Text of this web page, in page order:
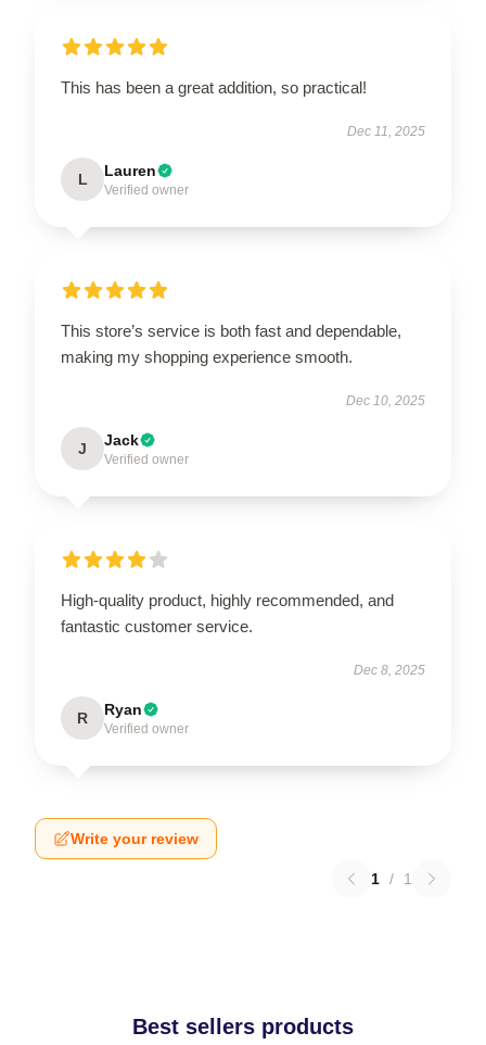
This has been a great addition, so practical!
Dec 11, 2025
L Lauren
Verified owner
This store’s service is both fast and dependable,
making my shopping experience smooth.
Dec 10, 2025
J Jack
Verified owner
High-quality product, highly recommended, and
fantastic customer service.
Dec 8, 2025
R Ryan
Verified owner
Write your review
1 / 1
Best sellers products